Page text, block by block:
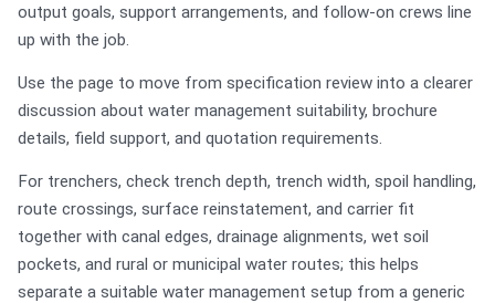
output goals, support arrangements, and follow-on crews line
up with the job.
Use the page to move from specification review into a clearer
discussion about water management suitability, brochure
details, field support, and quotation requirements.
For trenchers, check trench depth, trench width, spoil handling,
route crossings, surface reinstatement, and carrier fit
together with canal edges, drainage alignments, wet soil
pockets, and rural or municipal water routes; this helps
separate a suitable water management setup from a generic